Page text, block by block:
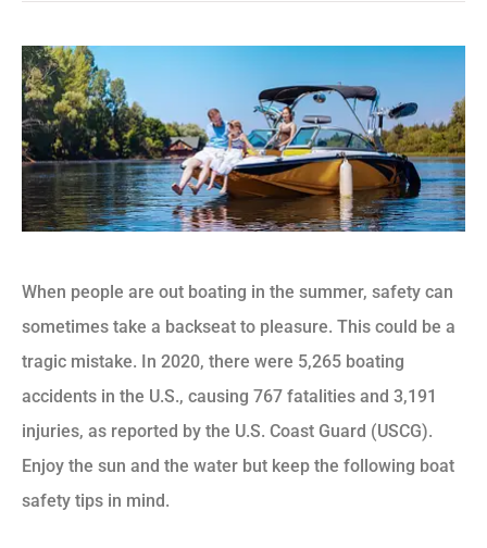
When people are out boating in the summer, safety can
sometimes take a backseat to pleasure. This could be a
tragic mistake. In 2020, there were 5,265 boating
accidents in the U.S., causing 767 fatalities and 3,191
injuries, as reported by the U.S. Coast Guard (USCG).
Enjoy the sun and the water but keep the following boat
safety tips in mind.